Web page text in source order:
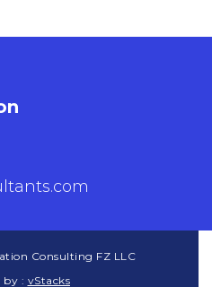
Consulting FZ LLC
by : vStacks